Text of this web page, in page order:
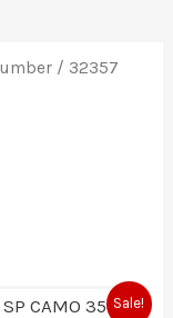
/ 32357
Sale!